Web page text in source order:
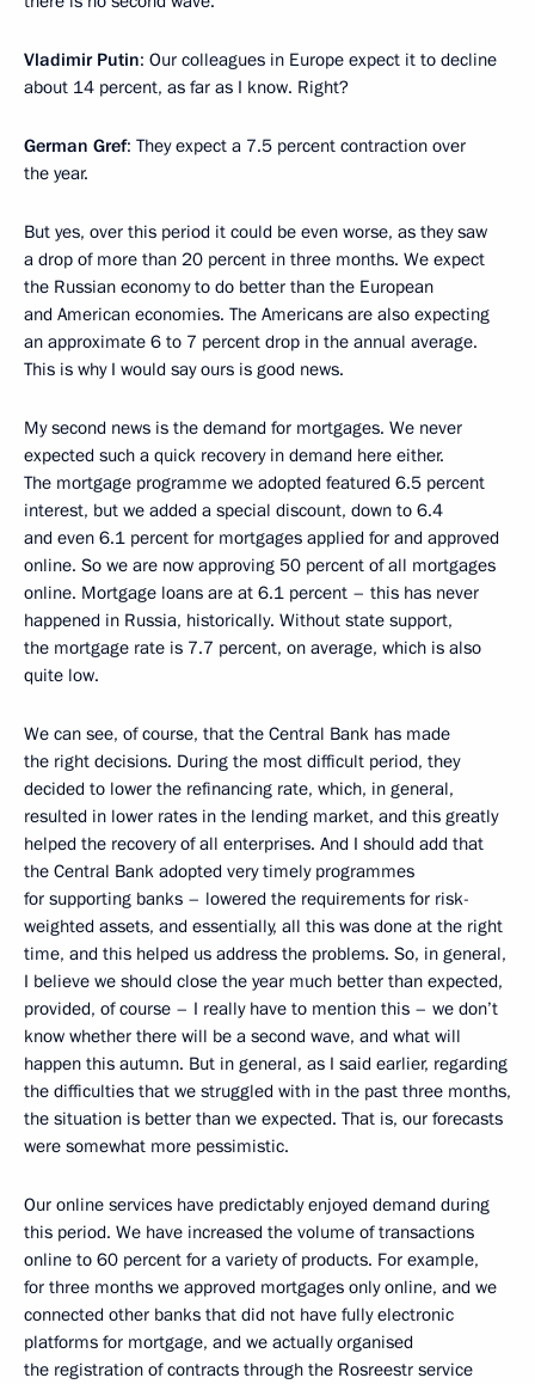
Vladimir Putin: Our colleagues in Europe expect it to decline
about 14 percent, as far as I know. Right?
German Gref: They expect a 7.5 percent contraction over
the year.
But yes, over this period it could be even worse, as they saw
a drop of more than 20 percent in three months. We expect
the Russian economy to do better than the European
and American economies. The Americans are also expecting
an approximate 6 to 7 percent drop in the annual average.
This is why I would say ours is good news.
My second news is the demand for mortgages. We never
expected such a quick recovery in demand here either.
The mortgage programme we adopted featured 6.5 percent
interest, but we added a special discount, down to 6.4
and even 6.1 percent for mortgages applied for and approved
online. So we are now approving 50 percent of all mortgages
online. Mortgage loans are at 6.1 percent – this has never
happened in Russia, historically. Without state support,
the mortgage rate is 7.7 percent, on average, which is also
quite low.
We can see, of course, that the Central Bank has made
the right decisions. During the most difficult period, they
decided to lower the refinancing rate, which, in general,
resulted in lower rates in the lending market, and this greatly
helped the recovery of all enterprises. And I should add that
the Central Bank adopted very timely programmes
for supporting banks – lowered the requirements for risk-
weighted assets, and essentially, all this was done at the right
time, and this helped us address the problems. So, in general,
I believe we should close the year much better than expected,
provided, of course – I really have to mention this – we don’t
know whether there will be a second wave, and what will
happen this autumn. But in general, as I said earlier, regarding
the difficulties that we struggled with in the past three months,
the situation is better than we expected. That is, our forecasts
were somewhat more pessimistic.
Our online services have predictably enjoyed demand during
this period. We have increased the volume of transactions
online to 60 percent for a variety of products. For example,
for three months we approved mortgages only online, and we
connected other banks that did not have fully electronic
platforms for mortgage, and we actually organised
the registration of contracts through the Rosreestr service